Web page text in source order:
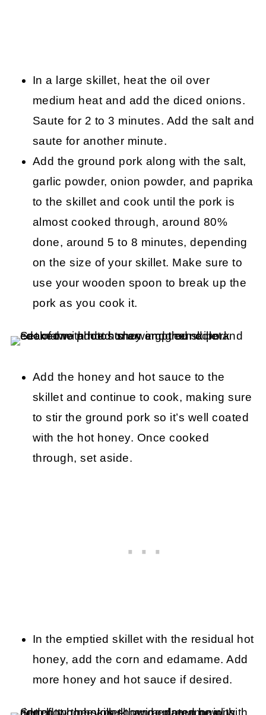
In a large skillet, heat the oil over
medium heat and add the diced onions.
Saute for 2 to 3 minutes. Add the salt and
saute for another minute.
Add the ground pork along with the salt,
garlic powder, onion powder, and paprika
to the skillet and cook until the pork is
almost cooked through, around 80%
done, around 5 to 8 minutes, depending
on the size of your skillet. Make sure to
use your wooden spoon to break up the
pork as you cook it.
Add the honey and hot sauce to the
skillet and continue to cook, making sure
to stir the ground pork so it’s well coated
with the hot honey. Once cooked
through, set aside.
In the emptied skillet with the residual hot
honey, add the corn and edamame. Add
more honey and hot sauce if desired.